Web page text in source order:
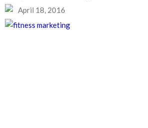
April 18, 2016